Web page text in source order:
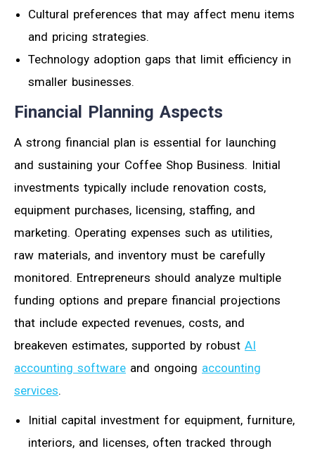
Cultural preferences that may affect menu items
and pricing strategies.
Technology adoption gaps that limit efficiency in
smaller businesses.
Financial Planning Aspects
A strong financial plan is essential for launching
and sustaining your Coffee Shop Business. Initial
investments typically include renovation costs,
equipment purchases, licensing, staffing, and
marketing. Operating expenses such as utilities,
raw materials, and inventory must be carefully
monitored. Entrepreneurs should analyze multiple
funding options and prepare financial projections
that include expected revenues, costs, and
breakeven estimates, supported by robust AI
accounting software and ongoing accounting
services.
Initial capital investment for equipment, furniture,
interiors, and licenses, often tracked through